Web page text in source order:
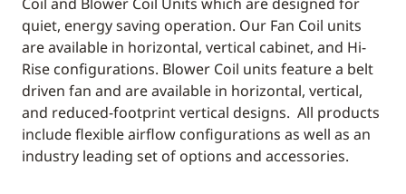
quiet, energy saving operation. Our Fan Coil units
are available in horizontal, vertical cabinet, and Hi-
Rise configurations. Blower Coil units feature a belt
driven fan and are available in horizontal, vertical,
and reduced-footprint vertical designs. All products
include flexible airflow configurations as well as an
industry leading set of options and accessories.